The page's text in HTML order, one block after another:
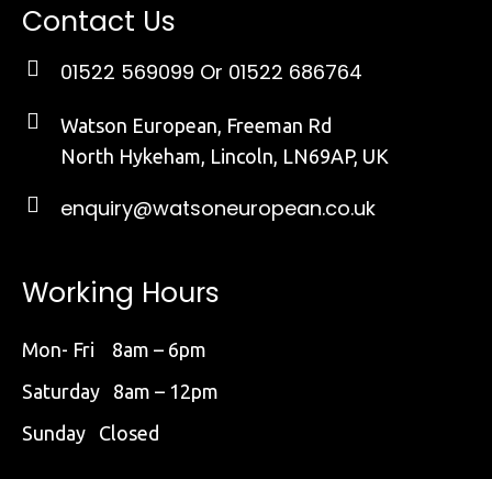
Contact Us
01522 569099 Or 01522 686764
Watson European, Freeman Rd
North Hykeham, Lincoln, LN69AP, UK
enquiry@watsoneuropean.co.uk
Working Hours
Mon- Fri 8am – 6pm
Saturday 8am – 12pm
Sunday Closed